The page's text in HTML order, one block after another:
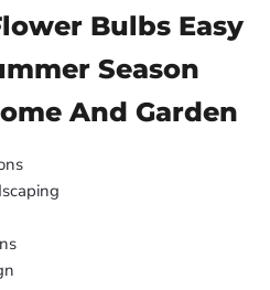
Bulbs Easy
Season
And Garden